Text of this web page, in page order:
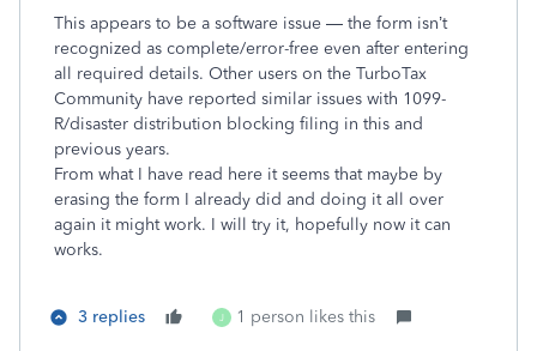
This appears to be a software issue — the form isn’t
recognized as complete/error-free even after entering
all required details. Other users on the TurboTax
Community have reported similar issues with 1099-
R/disaster distribution blocking filing in this and
previous years.
From what I have read here it seems that maybe by
erasing the form I already did and doing it all over
again it might work. I will try it, hopefully now it can
works.
3 replies J 1 person likes this